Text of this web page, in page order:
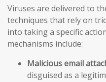
Viruses are delivered to
techniques that rely on
into taking a specific
mechanisms include:
Malicious email
disguised as a